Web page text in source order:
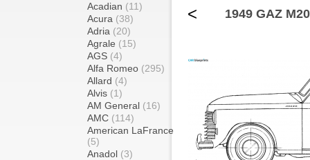
Acadian (11)
Acura (38)
Adria (20)
Agrale (15)
AGS (4)
Alfa Romeo (295)
Allard (4)
Alvis (1)
AM General (16)
AMC (114)
American LaFrance
(5)
Anadol (3)
< 1949 GAZ